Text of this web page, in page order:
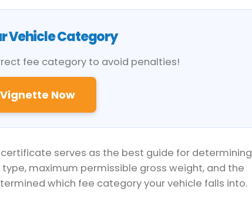
Vehicle Category
fee category to avoid penalties!
Now
serves as the best guide for determining
maximum permissible gross weight, and the
which fee category your vehicle falls into.